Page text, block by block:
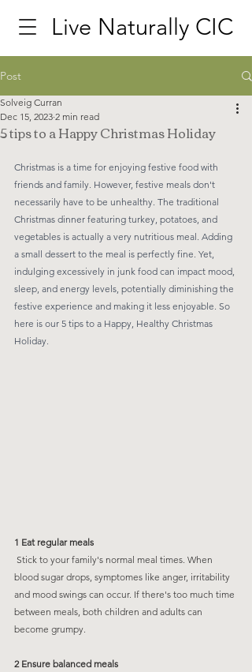
Live Naturally CIC
Post
5 tips to a Happy Christmas Holiday
Solveig Curran
Dec 15, 2023 2 min read
Christmas is a time for enjoying festive food with
friends and family. However, festive meals don't
necessarily have to be unhealthy. The traditional
Christmas dinner featuring turkey, potatoes, and
vegetables is actually a very nutritious meal. Adding
a small dessert to the meal is perfectly fine. Yet,
indulging excessively in junk food can impact mood,
sleep, and energy levels, potentially diminishing the
festive experience and making it less enjoyable. So
here is our 5 tips to a Happy, Healthy Christmas
Holiday.
1 Eat regular meals
blood sugar drops, symptomes like anger, irritability
and mood swings can occur. If there's too much time
between meals, both children and adults can
become grumpy.
2 Ensure balanced meals